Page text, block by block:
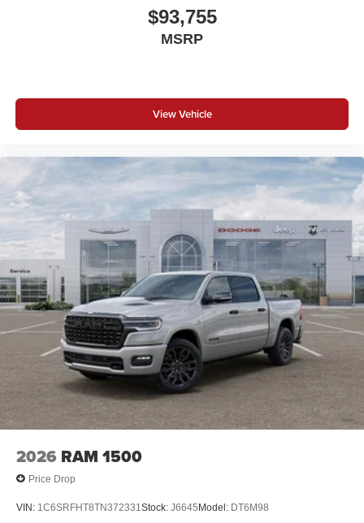
$93,755
MSRP
View Vehicle
2026 RAM 1500
Price Drop
VIN: 1C6SRFHT8TN372331Stock: J6645Model: DT6M98